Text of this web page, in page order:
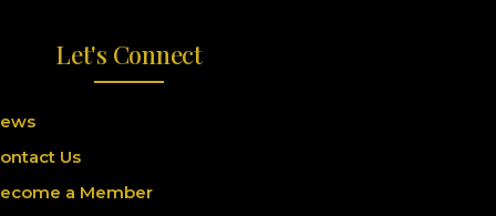
Let's Connect
Us
a Member